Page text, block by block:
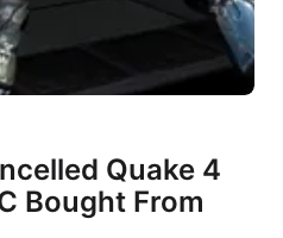
Quake 4
Bought From